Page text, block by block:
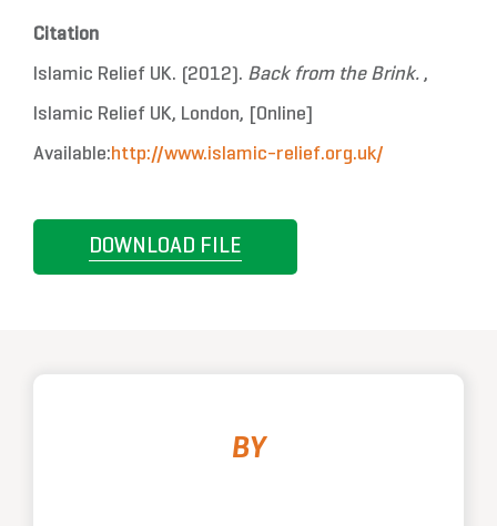
Citation
Islamic Relief UK. (2012). Back from the Brink. ,
Islamic Relief UK, London, [Online]
Available:http://www.islamic-relief.org.uk/
DOWNLOAD FILE
BY